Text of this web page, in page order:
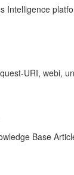
Intelligence
URI, webi,
Base